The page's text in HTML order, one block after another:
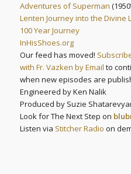
Adventures of Superman
Lenten Journey into the Divine
100 Year Journey
InHisShoes.org
Our feed has moved!
with Fr. Vazken by Email to
when new episodes are
Engineered by Ken Nalik
Produced by Suzie
Look for The Next Step on
Listen via Stitcher Radio on